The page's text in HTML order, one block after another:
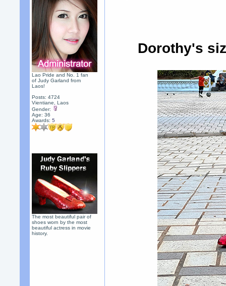
Lao Pride and No. 1 fan
of Judy Garland from
Laos!
Posts: 4724
Vientiane, Laos
Gender:
Age: 36
Awards:5
The most beautiful pair of
shoes worn by the most
beautiful actress in movie
history.
Dorothy's